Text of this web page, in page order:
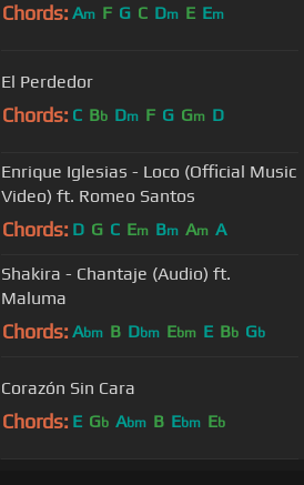
Chords: Am F G C Dm E Em
El Perdedor
Chords: C Bb Dm F G Gm D
Enrique Iglesias - Loco (Official Music
Video) ft. Romeo Santos
Chords: D G C Em Bm Am A
Shakira - Chantaje (Audio) ft.
Maluma
Chords: Abm B Dbm Ebm E Bb Gb
Corazón Sin Cara
Chords: E Gb Abm B Ebm Eb